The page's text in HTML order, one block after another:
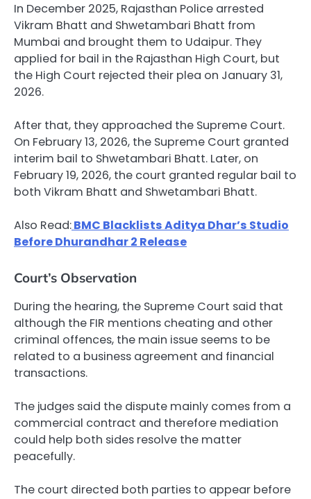
In December 2025, Rajasthan Police arrested
Vikram Bhatt and Shwetambari Bhatt from
Mumbai and brought them to Udaipur. They
applied for bail in the Rajasthan High Court, but
the High Court rejected their plea on January 31,
2026.
After that, they approached the Supreme Court.
On February 13, 2026, the Supreme Court granted
interim bail to Shwetambari Bhatt. Later, on
February 19, 2026, the court granted regular bail to
both Vikram Bhatt and Shwetambari Bhatt.
Also Read:BMC Blacklists Aditya Dhar’s Studio
Before Dhurandhar 2 Release
Court’s Observation
During the hearing, the Supreme Court said that
although the FIR mentions cheating and other
criminal offences, the main issue seems to be
related to a business agreement and financial
transactions.
The judges said the dispute mainly comes from a
commercial contract and therefore mediation
could help both sides resolve the matter
peacefully.
The court directed both parties to appear before